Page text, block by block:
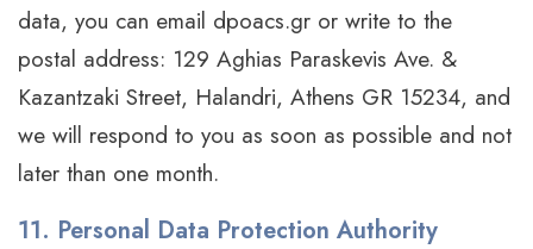
data, you can email dpoacs.gr or write to the
postal address: 129 Aghias Paraskevis Ave. &
Kazantzaki Street, Halandri, Athens GR 15234, and
we will respond to you as soon as possible and not
later than one month.
11. Personal Data Protection Authority